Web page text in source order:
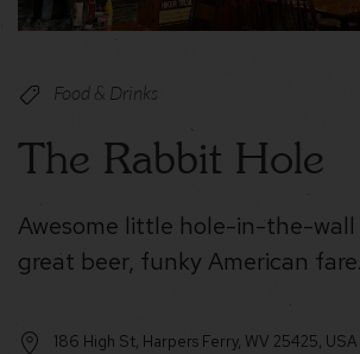
Food & Drinks
The Rabbit Hole
Awesome little hole-in-the-
great beer, funky American
186 High St, Harpers Ferry, WV 25425, USA